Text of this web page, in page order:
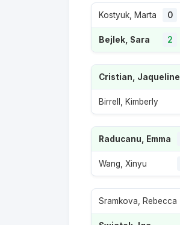
Kostyuk, Marta 0
Bejlek, Sara 2
Cristian, Jaqueline
Birrell, Kimberly
Raducanu, Emma
Wang, Xinyu
Sramkova, Rebecca